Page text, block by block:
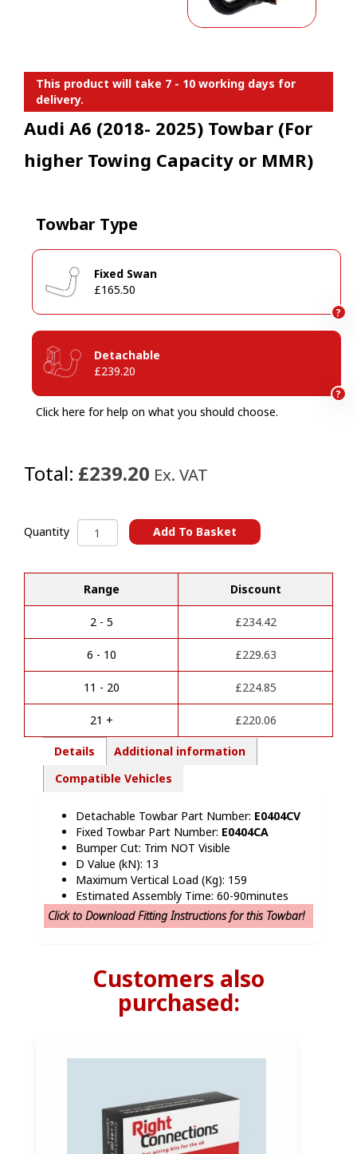
This product will take 7 - 10 working days for
delivery.
Audi A6 (2018- 2025) Towbar (For
higher Towing Capacity or MMR)
Towbar Type
Fixed Swan
£165.50
?
Detachable
£239.20
?
Click here for help on what you should choose.
Total: £239.20 Ex. VAT
Quantity Audi
A6
2025)
Towbar
(For
higher
Towing
Capacity
or
MMR)
quantity
Add To Basket
l
e
n
t
v
:
Range Discount
2 - 5 £234.42
6 - 10 £229.63
11 - 20 £224.85
21 + £220.06
Details
Additional information
Compatible Vehicles
Detachable Towbar Part Number: E0404CV
Fixed Towbar Part Number: E0404CA
Bumper Cut: Trim NOT Visible
D Value (kN): 13
Maximum Vertical Load (Kg): 159
Estimated Assembly Time: 60-90minutes
Click to Download Fitting Instructions for this Towbar!
Customers also
purchased: